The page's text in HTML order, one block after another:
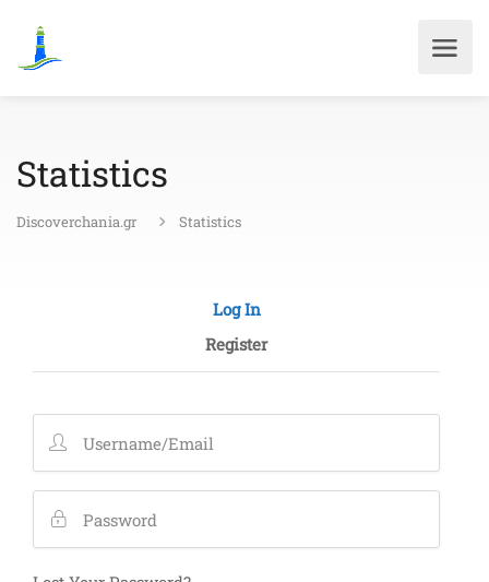
Statistics
Discoverchania.gr Statistics
Log In
Register